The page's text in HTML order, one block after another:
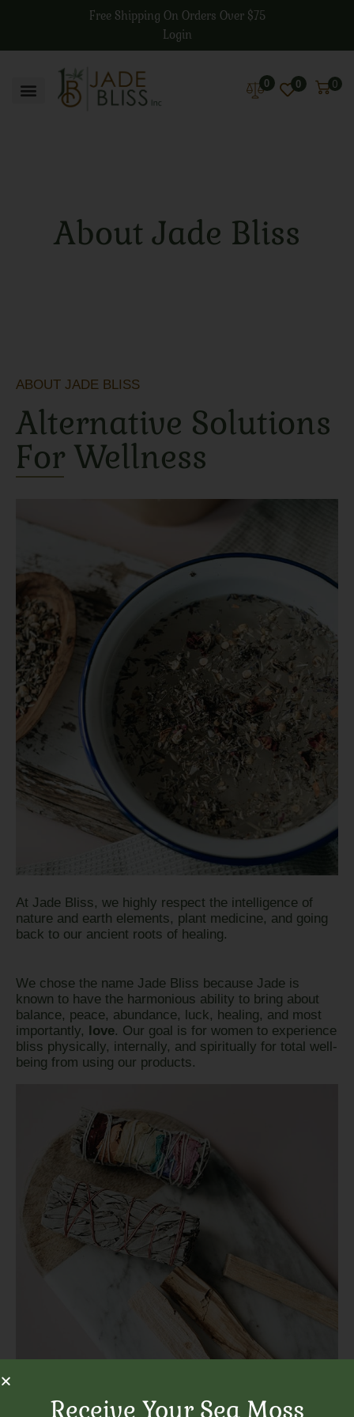
Free Shipping On Orders Over $75
Login
0 0 0
About Jade Bliss
ABOUT JADE BLISS
Alternative Solutions
For Wellness
At Jade Bliss, we highly respect the intelligence of
nature and earth elements, plant medicine, and going
back to our ancient roots of healing.
We chose the name Jade Bliss because Jade is
known to have the harmonious ability to bring about
balance, peace, abundance, luck, healing, and most
importantly, love. Our goal is for women to experience
bliss physically, internally, and spiritually for total well-
being from using our products.
Receive Your Sea Moss